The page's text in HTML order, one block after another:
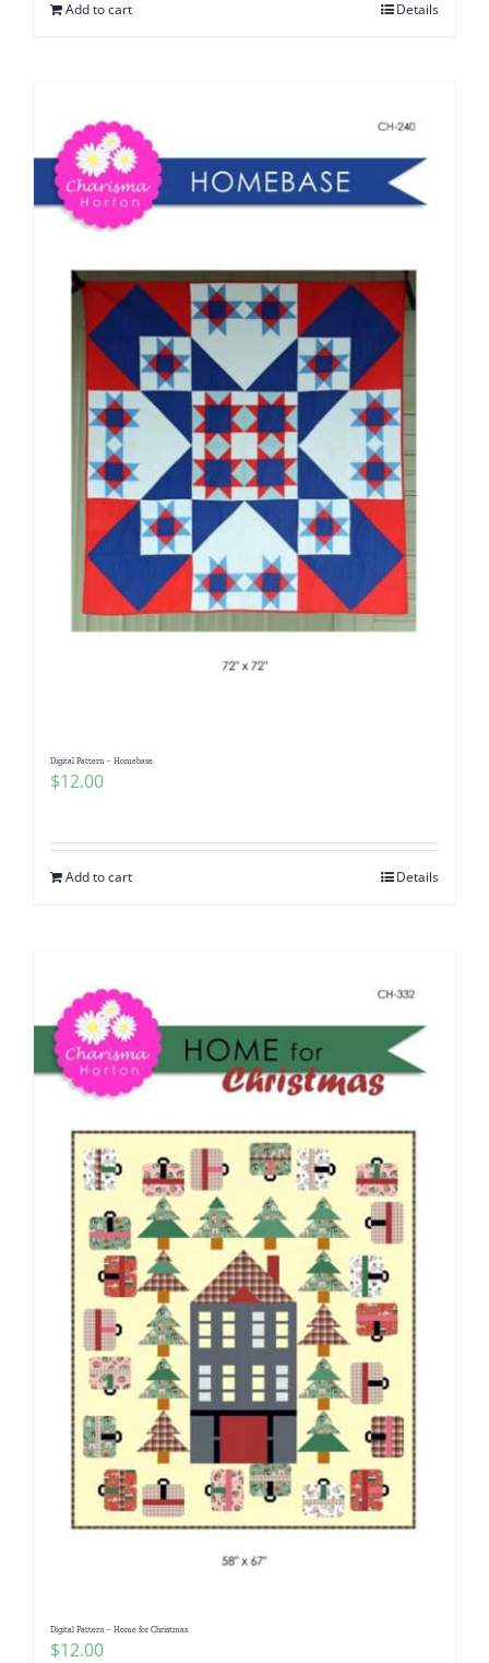
Add to cart Details
Digital Pattern – Homebase
$12.00
Add to cart Details
Digital Pattern – Home for Christmas
$12.00